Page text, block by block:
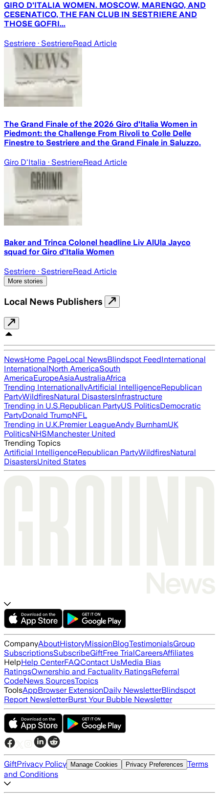
GIRO D'ITALIA WOMEN. MOSCOW, MARENGO, AND
CESENATICO, THE FAN CLUB IN SESTRIERE AND
THOSE GOFRI...
Sestriere · SestriereRead Article
The Grand Finale of the 2026 Giro d'Italia Women in
Piedmont: the Challenge From Rivoli to Colle Delle
Finestre to Sestriere and the Grand Finale in Saluzzo.
Giro D'Italia · SestriereRead Article
Baker and Trinca Colonel headline Liv AlUla Jayco
squad for Giro d’Italia Women
Sestriere · SestriereRead Article
More stories
Local News Publishers
NewsHome PageLocal NewsBlindspot FeedInternational
InternationalNorth AmericaSouth
AmericaEuropeAsiaAustraliaAfrica
Trending InternationallyArtificial IntelligenceRepublican
PartyWildfiresNatural DisastersInfrastructure
Trending in U.S.Republican PartyUS PoliticsDemocratic
PartyDonald TrumpNFL
Trending in U.K.Premier LeagueAndy BurnhamUK
PoliticsNHSManchester United
Trending Topics
Artificial IntelligenceRepublican PartyWildfiresNatural
DisastersUnited States
CompanyAboutHistoryMissionBlogTestimonialsGroup
SubscriptionsSubscribeGiftFree TrialCareersAffiliates
HelpHelp CenterFAQContact UsMedia Bias
RatingsOwnership and Factuality RatingsReferral
CodeNews SourcesTopics
ToolsAppBrowser ExtensionDaily NewsletterBlindspot
Report NewsletterBurst Your Bubble Newsletter
GiftPrivacy Policy Manage Cookies Privacy Preferences Terms
and Conditions